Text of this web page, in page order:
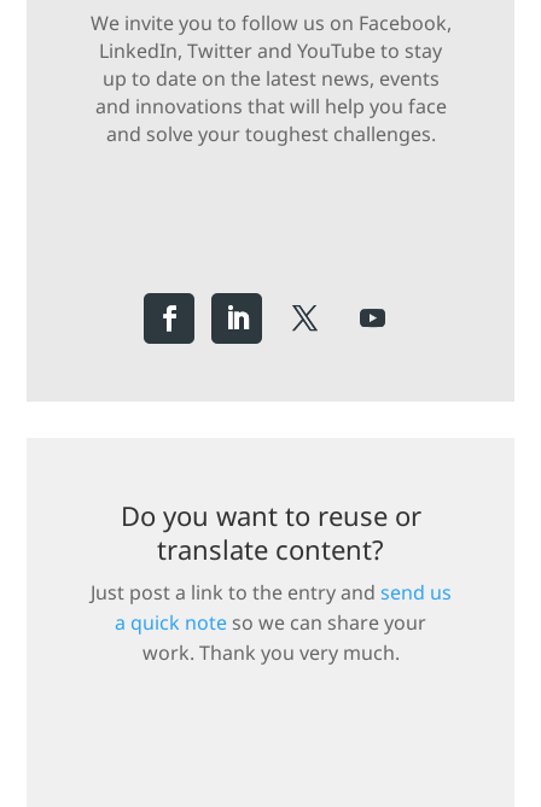
We invite you to follow us on Facebook,
LinkedIn, Twitter and YouTube to stay
up to date on the latest news, events
and innovations that will help you face
and solve your toughest challenges.
Do you want to reuse or
translate content?
Just post a link to the entry and send us
a quick note so we can share your
work. Thank you very much.